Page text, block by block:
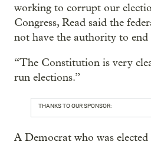
working to corrupt our
Congress, Read said the
not have the authority to
“The Constitution is very
run elections.”
THANKS TO OUR SPONSOR:
A Democrat who was